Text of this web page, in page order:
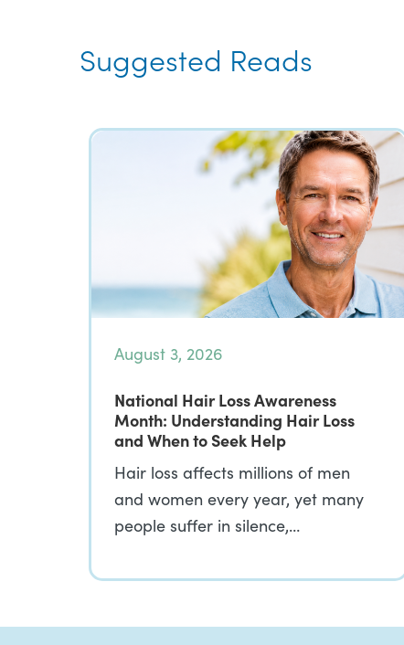
Suggested Reads
August 3, 2026
National Hair Loss Awareness
Month: Understanding Hair Loss
and When to Seek Help
Hair loss affects millions of men
and women every year, yet many
people suffer in silence,…